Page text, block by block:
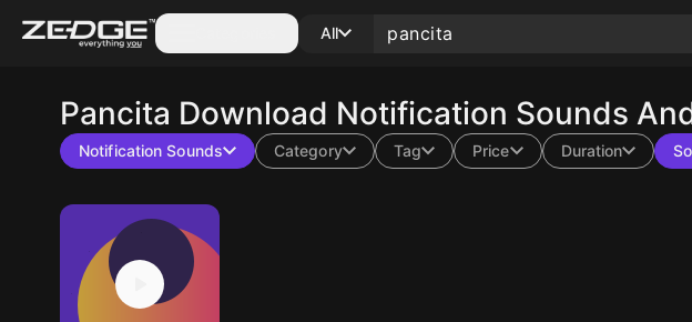
All
Pancita Download Notification Sounds
Notification Sounds Category Tag Price Duration